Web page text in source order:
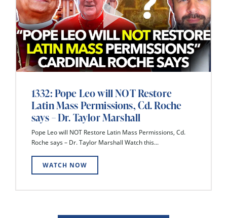
1332: Pope Leo will NOT Restore
Latin Mass Permissions, Cd. Roche
says – Dr. Taylor Marshall
Pope Leo will NOT Restore Latin Mass Permissions, Cd.
Roche says – Dr. Taylor Marshall Watch this...
WATCH NOW